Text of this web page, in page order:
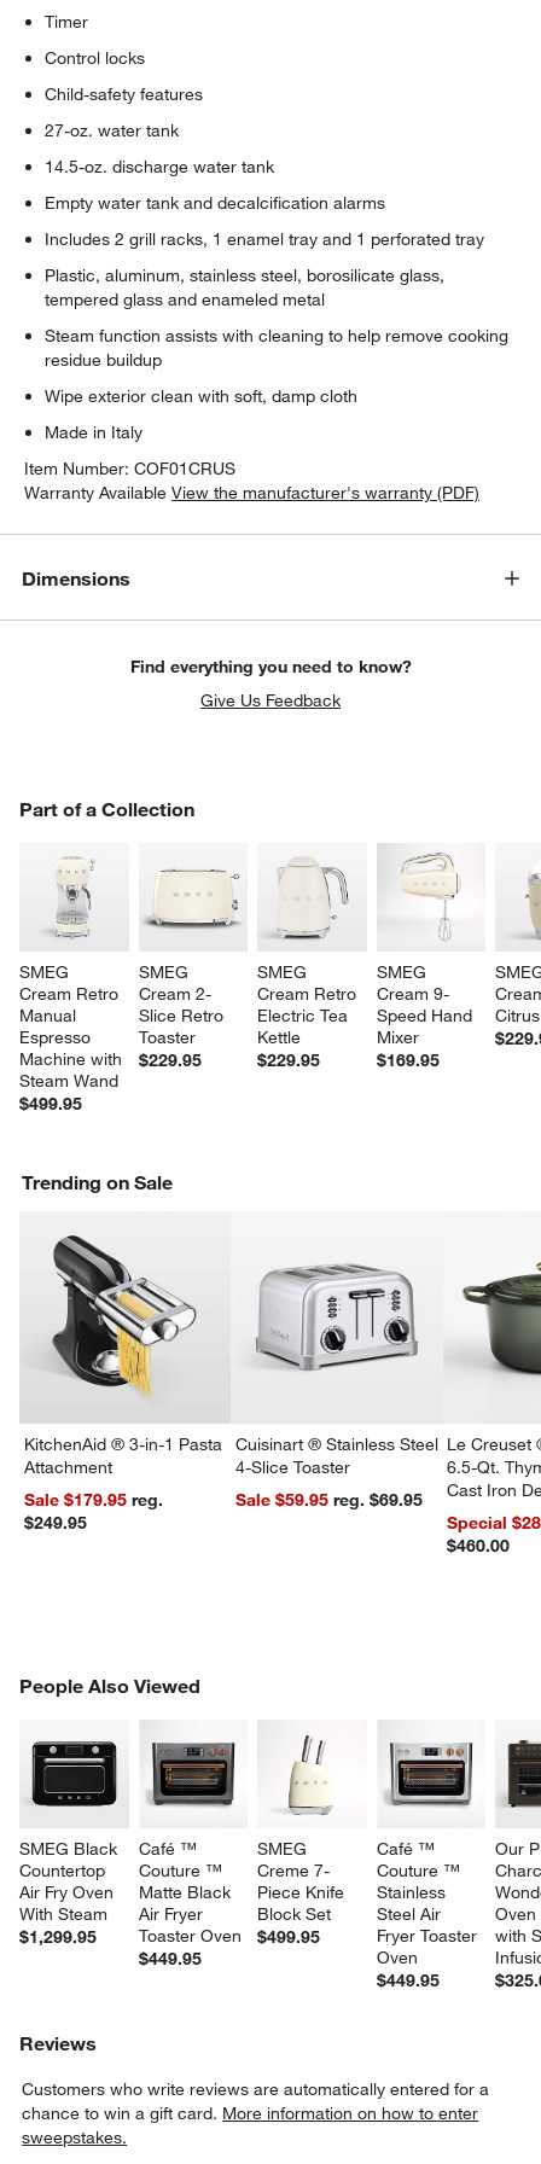
Timer
Control locks
Child-safety features
27-oz. water tank
14.5-oz. discharge water tank
Empty water tank and decalcification alarms
Includes 2 grill racks, 1 enamel tray and 1 perforated tray
Plastic, aluminum, stainless steel, borosilicate glass,
tempered glass and enameled metal
Steam function assists with cleaning to help remove cooking
residue buildup
Wipe exterior clean with soft, damp cloth
Made in Italy
Item Number:COF01CRUS
Warranty Available View the manufacturer's warranty (PDF)
Dimensions
Find everything you need to know?
Give Us Feedback
Part of a Collection
SMEG
Cream Retro
Manual
Espresso
Machine with
Steam Wand
$499.95
SMEG
Cream 2-
Slice Retro
Toaster
$229.95
SMEG
Cream Retro
Electric Tea
Kettle
$229.95
SMEG
Cream 9-
Speed Hand
Mixer
$169.95
PART OF A COLLECTION
Trending on Sale
KitchenAid ® 3-in-1 Pasta
Attachment
Sale $179.95reg.
$249.95
Cuisinart ® Stainless Steel
4-Slice Toaster
Sale $59.95
reg. $69.95
Le Creuset
6.5-Qt.
Cast Iron
Dutch Oven
Special
$460.00
People Also Viewed
SMEG Black
Countertop
Air Fry Oven
With Steam
$1,299.95
Café ™
Couture ™
Matte Black
Air Fryer
Toaster Oven
$449.95
SMEG
Creme 7-
Piece Knife
Block Set
$499.95
Café ™
Couture ™
Stainless
Steel Air
Fryer Toaster
Oven
$449.95
Our
with
PEOPLE ALSO VIEWEDITEMS SKIPPED. UNDO.
Reviews
Customers who write reviews are automatically entered for a
chance to win a gift card. More information on how to enter
sweepstakes.